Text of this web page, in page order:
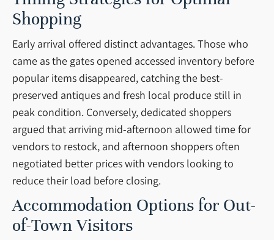
Shopping
Early arrival offered distinct advantages. Those who
came as the gates opened accessed inventory before
popular items disappeared, catching the best-
preserved antiques and fresh local produce still in
peak condition. Conversely, dedicated shoppers
argued that arriving mid-afternoon allowed time for
vendors to restock, and afternoon shoppers often
negotiated better prices with vendors looking to
reduce their load before closing.
Accommodation Options for Out-
of-Town Visitors